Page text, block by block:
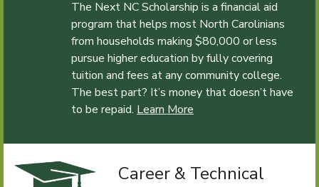
The Next NC Scholarship is a financial aid
program that helps most North Carolinians
from households making $80,000 or less
pursue higher education by fully covering
tuition and fees at any community college.
The best part? It’s money that doesn’t have
to be repaid. Learn More
Career & Technical